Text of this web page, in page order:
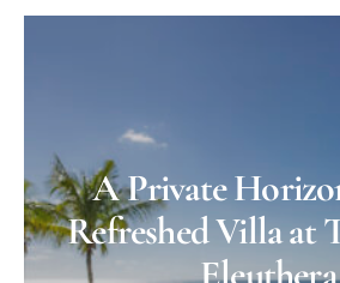
A Private
Refreshed Villa at